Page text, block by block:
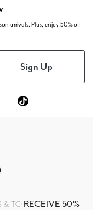
arrivals. Plus, enjoy 50% off
Sign Up
& TO RECEIVE 50%